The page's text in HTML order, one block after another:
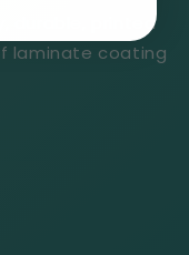
durable, printed
laminate coating